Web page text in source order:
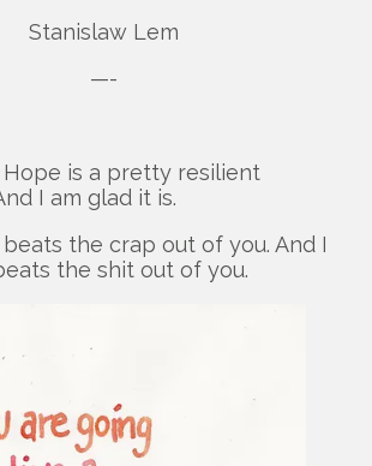
Stanislaw Lem
—-
Hope is a pretty resilient
I am glad it is.
the crap out of you. And I
the shit out of you.